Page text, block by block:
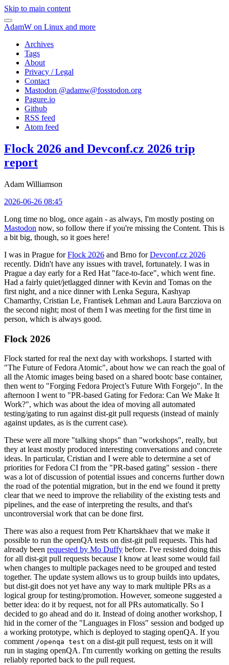
Skip to main content
AdamW on Linux and more
Archives
Tags
About
Privacy / Legal
Contact
Mastodon @adamw@fosstodon.org
Pagure.io
Github
RSS feed
Atom feed
Flock 2026 and Devconf.cz 2026 trip
report
Adam Williamson
2026-06-26 08:45
Long time no blog, once again - as always, I'm mostly posting on
Mastodon now, so follow there if you're missing the Content. This is
a bit big, though, so it goes here!
I was in Prague forFlock 2026 and Brno forDevconf.cz 2026
recently. Didn't have any issues with travel, fortunately. I was in
Prague a day early for a Red Hat "face-to-face", which went fine.
Had a fairly quiet/jetlagged dinner with Kevin and Tomas on the
first night, and a nice dinner with Lenka Segura, Kashyap
Chamarthy, Cristian Le, Frantisek Lehman and Laura Barcziova on
the second night; most of them I was meeting for the first time in
person, which is always good.
Flock 2026
Flock started for real the next day with workshops. I started with
"The Future of Fedora Atomic", about how we can reach the goal of
all the Atomic images being based on a shared bootc base container,
then went to "Forging Fedora Project’s Future With Forgejo". In the
afternoon I went to "PR-based Gating for Fedora: Can We Make It
Work?", which was about the idea of moving all automated
testing/gating to run against dist-git pull requests (instead of mainly
against updates, as is the current case).
These were all more "talking shops" than "workshops", really, but
they at least mostly produced interesting conversations and concrete
ideas. In particular, Cristian and I were able to determine a set of
priorities for Fedora CI from the "PR-based gating" session - there
was a lot of discussion of potential issues and concerns further down
the road of the potential migration, but in the end we found it pretty
clear that we need to improve the reliability of the existing tests and
pipelines, and the ease of interpreting the results, and that's
uncontroversial work that can be done first.
There was also a request from Petr Khartskhaev that we make it
possible to run the openQA tests on dist-git pull requests. This had
already been requested by Mo Duffy before. I've resisted doing this
for all dist-git pull requests because I know at least some would fail
when changes to multiple packages need to be grouped and tested
together. The update system allows us to group builds into updates,
but dist-git does not yet have any way to mark multiple PRs as a
logical group for testing/promotion. However, someone suggested a
better idea: do it by request, not for all PRs automatically. So I
decided to go ahead and do it. Instead of doing another workshop, I
hid in the corner of the "Languages in Floss" session and bodged up
a working prototype, which is deployed to staging openQA. If you
comment /openqa test on a dist-git pull request, tests on it will
run in staging openQA. I'm currently working on getting the results
reliably reported back to the pull request.